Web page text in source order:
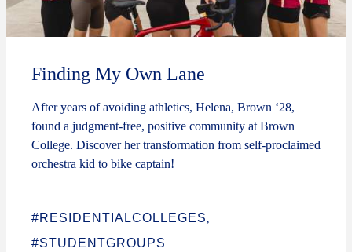
Finding My Own Lane
After years of avoiding athletics, Helena, Brown ‘28,
found a judgment-free, positive community at Brown
College. Discover her transformation from self-proclaimed
orchestra kid to bike captain!
#RESIDENTIALCOLLEGES
#STUDENTGROUPS